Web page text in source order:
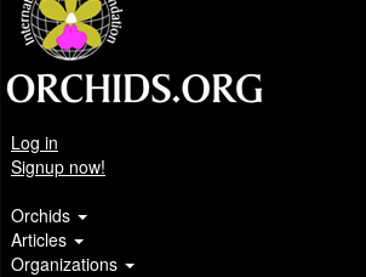
Log in
Signup now!
Orchids
Articles
Organizations